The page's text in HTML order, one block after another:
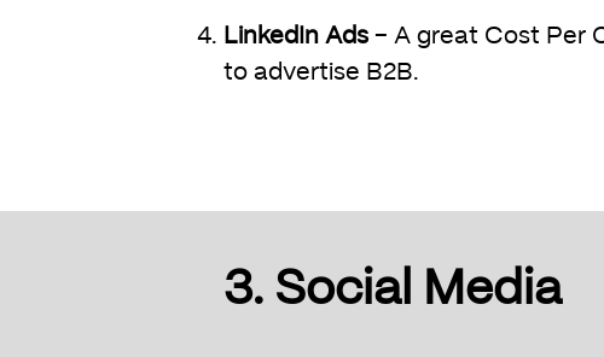
LinkedIn Ads – A great Cost Per
to advertise B2B.
3. Social Media